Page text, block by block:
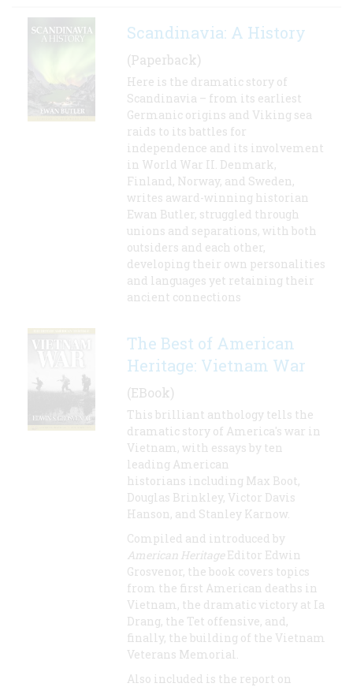
Scandinavia: A History
(Paperback)
Here is the dramatic story of
Scandinavia – from its earliest
Germanic origins and Viking sea
raids to its battles for
independence and its involvement
in World War II. Denmark,
Finland, Norway, and Sweden,
writes award-winning historian
Ewan Butler, struggled through
unions and separations, with both
outsiders and each other,
developing their own personalities
and languages yet retaining their
ancient connections
The Best of American
Heritage: Vietnam War
(EBook)
This brilliant anthology tells the
dramatic story of America's war in
Vietnam, with essays by ten
leading American
historians including Max Boot,
Douglas Brinkley, Victor Davis
Hanson, and Stanley Karnow.
Compiled and introduced by
American HeritageEditor Edwin
Grosvenor, the book covers topics
from the first American deaths in
Vietnam, the dramatic victory at Ia
Drang, the Tet offensive, and,
finally, the building of the Vietnam
Veterans Memorial.
Also included is the report on